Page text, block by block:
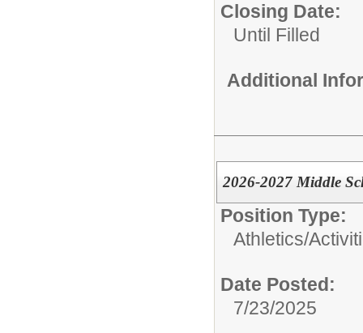
Closing Date:
Until Filled
Additional
2026-2027 Middle
Position Type:
Athletics/
Date Posted:
7/23/2025